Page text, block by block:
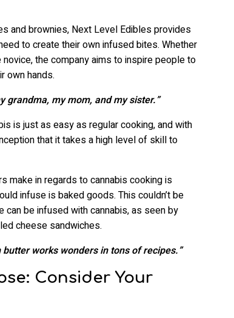
and brownies, Next Level Edibles provides
to create their own infused bites. Whether
the company aims to inspire people to
own hands.
grandma, my mom, and my sister.”
is just as easy as regular cooking, and with
that it takes a high level of skill to
make in regards to cannabis cooking is
infuse is baked goods. This couldn’t be
be infused with cannabis, as seen by
cheese sandwiches.
works wonders in tons of recipes.”
Consider Your